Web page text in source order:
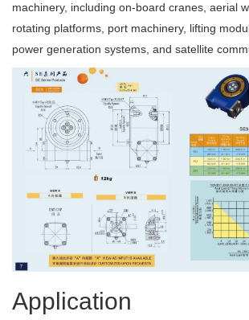
machinery, including on-board cranes, aerial
rotating platforms, port machinery, lifting
power generation systems, and satellite
Application